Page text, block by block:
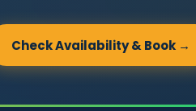
Check Availability & Book →